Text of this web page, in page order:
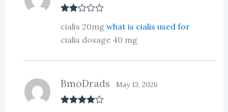
d2
out
of 5
cialis 20mg what is cialis used for
cialis dosage 40 mg
BmoDrads May 13, 2026